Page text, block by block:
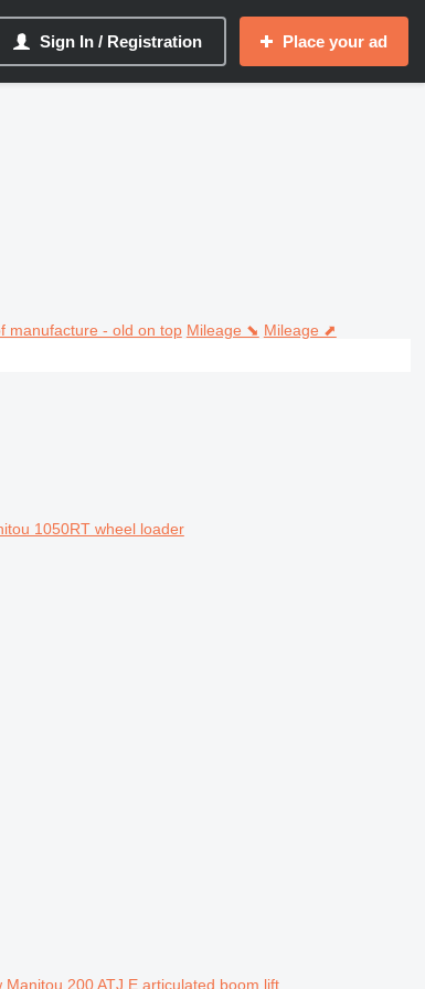
Sign In / Registration Place your ad
manufacture - old on top Mileage ⬊ Mileage ⬈
1050RT wheel loader
Manitou 200 ATJ E articulated boom lift